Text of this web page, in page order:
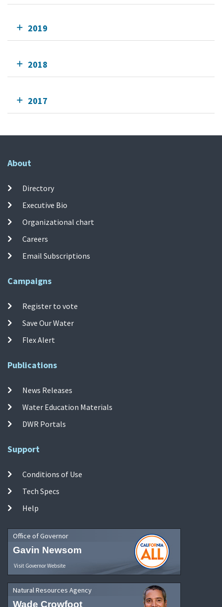
2019
2018
2017
About
Directory
Executive Bio
Organizational chart
Careers
Email Subscriptions
Campaigns
Register to vote
Save Our Water
Flex Alert
Publications
News Releases
Water Education Materials
DWR Portals
Support
Conditions of Use
Tech Specs
Help
Office of Governor
Gavin Newsom
Visit Governor Website
Natural Resources Agency
Wade Crowfoot